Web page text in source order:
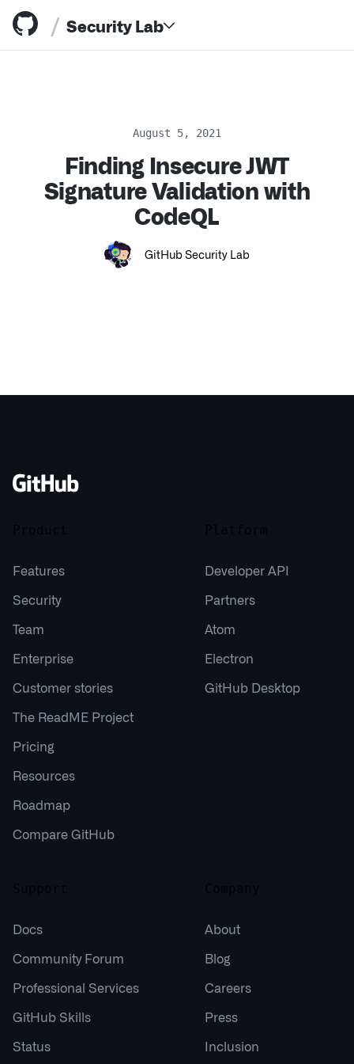
/ Security Lab
Resources
August 5, 2021
Finding Insecure JWT
Signature Validation with
CodeQL
GitHub Security Lab
Features
Security
Team
Enterprise
Customer stories
The ReadME Project
Pricing
Resources
Roadmap
Compare GitHub
Developer API
Partners
Atom
Electron
GitHub Desktop
Docs
Community Forum
Professional Services
GitHub Skills
Status
About
Blog
Careers
Press
Inclusion